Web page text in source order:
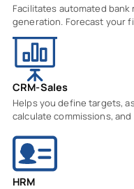
Facilitates automated
generation. Forecast your
CRM-Sales
Helps you define targets,
calculate commissions,
HRM